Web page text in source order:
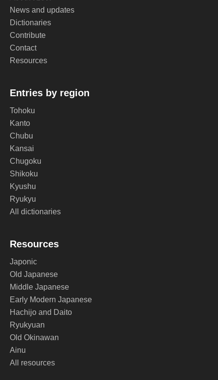
News and updates
Dictionaries
Contribute
Contact
Resources
Entries by region
Tohoku
Kanto
Chubu
Kansai
Chugoku
Shikoku
Kyushu
Ryukyu
All dictionaries
Resources
Japonic
Old Japanese
Middle Japanese
Early Modern Japanese
Hachijo and Daito
Ryukyuan
Old Okinawan
Ainu
All resources